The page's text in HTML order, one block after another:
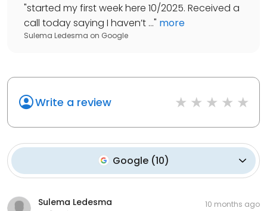
"started my first week here 10/2025. Received a
call today saying I haven’t ..." more
Sulema Ledesma on Google
Write a review
Google(10)
Sulema Ledesma 10 months ago